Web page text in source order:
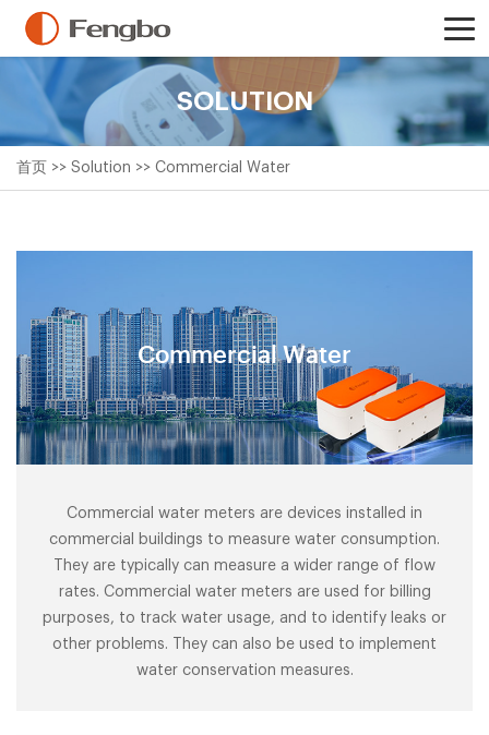
SOLUTION
首页 >> Solution >> Commercial Water
Commercial Water
Commercial water meters are devices installed in
commercial buildings to measure water consumption.
They are typically can measure a wider range of flow
rates. Commercial water meters are used for billing
purposes, to track water usage, and to identify leaks or
other problems. They can also be used to implement
water conservation measures.